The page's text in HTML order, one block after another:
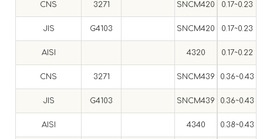
CNS 3271 SNCM420
JIS G4103 SNCM420
AISI 4320
CNS 3271 SNCM439
JIS G4103 SNCM439
AISI 4340
0.17~0.23
0.17~0.23
0.17~0.22
0.36~0.43
0.36~0.43
0.38~0.43